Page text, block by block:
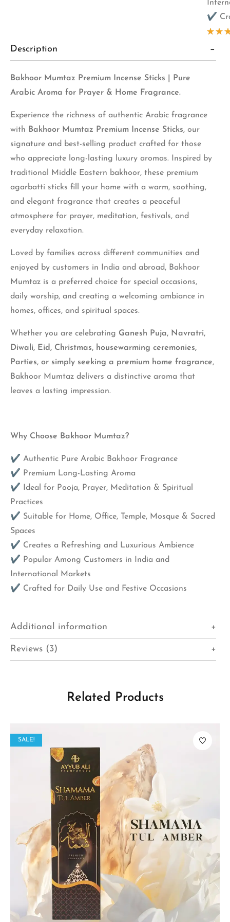
✔
5.00
Description
Bakhoor Mumtaz Premium Incense Sticks | Pure
Arabic Aroma for Prayer & Home Fragrance.
Experience the richness of authentic Arabic fragrance
with Bakhoor Mumtaz Premium Incense Sticks, our
signature and best-selling product crafted for those
who appreciate long-lasting luxury aromas. Inspired by
traditional Middle Eastern bakhoor, these premium
agarbatti sticks fill your home with a warm, soothing,
and elegant fragrance that creates a peaceful
atmosphere for prayer, meditation, festivals, and
everyday relaxation.
Loved by families across different communities and
enjoyed by customers in India and abroad, Bakhoor
Mumtaz is a preferred choice for special occasions,
daily worship, and creating a welcoming ambiance in
homes, offices, and spiritual spaces.
Whether you are celebrating Ganesh Puja, Navratri,
Diwali, Eid, Christmas, housewarming ceremonies,
Parties, or simply seeking a premium home fragrance,
Bakhoor Mumtaz delivers a distinctive aroma that
leaves a lasting impression.
Why Choose Bakhoor Mumtaz?
✔ Authentic Pure Arabic Bakhoor Fragrance
✔ Premium Long-Lasting Aroma
✔ Ideal for Pooja, Prayer, Meditation & Spiritual
Practices
✔ Suitable for Home, Office, Temple, Mosque & Sacred
Spaces
✔ Creates a Refreshing and Luxurious Ambience
✔ Popular Among Customers in India and
International Markets
✔ Crafted for Daily Use and Festive Occasions
Additional information
Reviews (3)
Related Products
SALE!